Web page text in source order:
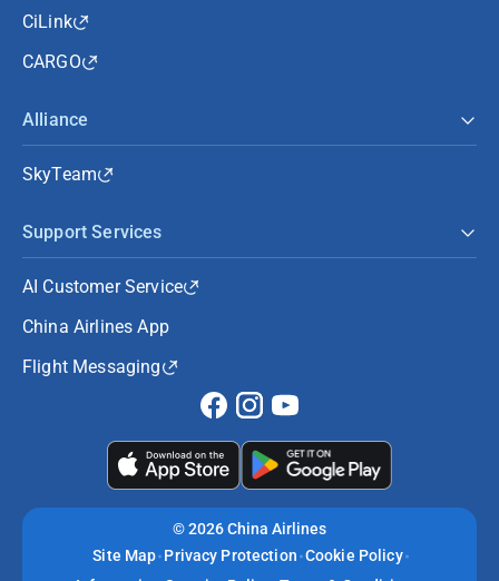
CiLink
CARGO
Alliance
SkyTeam
Support Services
AI Customer Service
China Airlines App
Flight Messaging
©2026 China Airlines
Site Map Privacy Protection Cookie Policy